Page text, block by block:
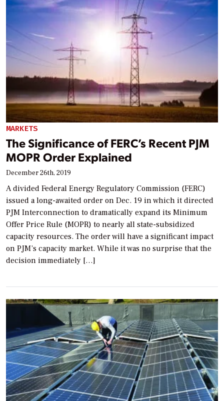
MARKETS
The Significance of FERC’s Recent PJM
MOPR Order Explained
December 26th, 2019
A divided Federal Energy Regulatory Commission (FERC)
issued a long-awaited order on Dec. 19 in which it directed
PJM Interconnection to dramatically expand its Minimum
Offer Price Rule (MOPR) to nearly all state-subsidized
capacity resources. The order will have a significant impact
on PJM’s capacity market. While it was no surprise that the
decision immediately […]